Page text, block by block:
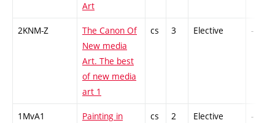
Art
2KNM-Z
The Canon Of
New media
Art. The best
of new media
art 1
cs 3 Elective -
1MvA1
Painting in
cs 2 Elective -